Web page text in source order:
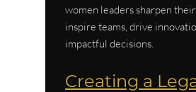
women leaders sharpen
inspire teams, drive
impactful decisions.
Creating a